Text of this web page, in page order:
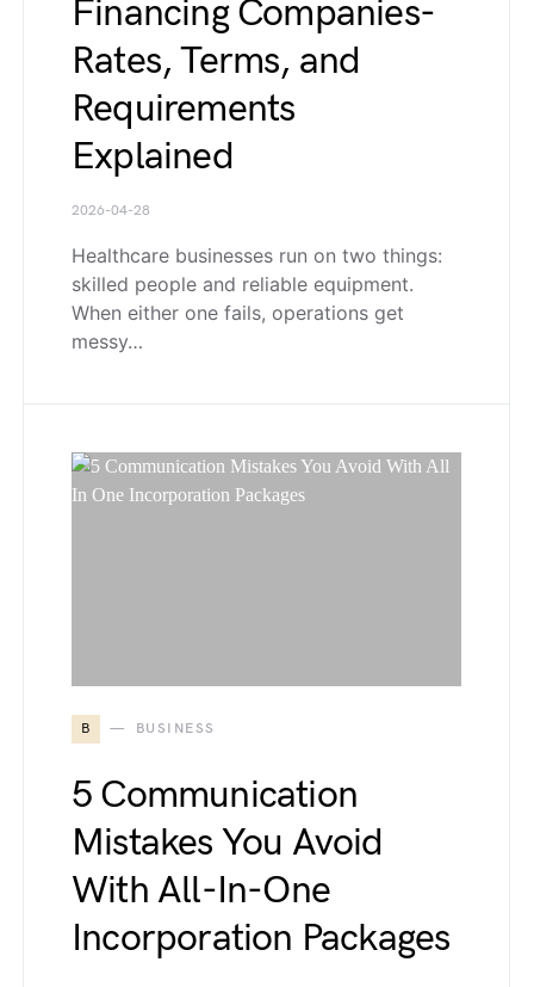
Financing Companies-
Rates, Terms, and
Requirements
Explained
2026-04-28
Healthcare businesses run on two things:
skilled people and reliable equipment.
When either one fails, operations get
messy…
B BUSINESS
5 Communication
Mistakes You Avoid
With All-In-One
Incorporation Packages